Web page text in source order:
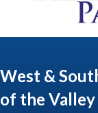
West &
of the Valley